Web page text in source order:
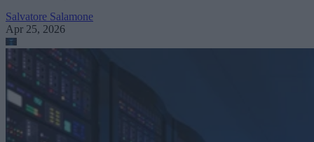
Salvatore Salamone
Apr 25, 2026